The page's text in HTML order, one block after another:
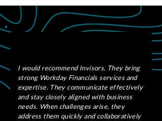
I would recommend Invisors. They bring
strong Workday Financials services and
expertise. They communicate effectively
and stay closely aligned with business
needs. When challenges arise, they
address them quickly and collaboratively